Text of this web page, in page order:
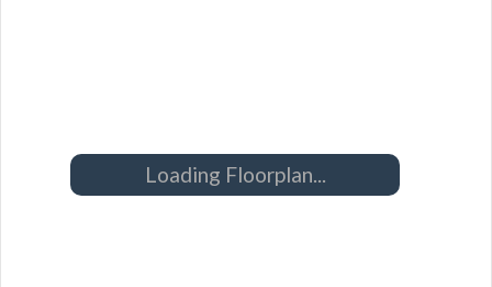
Loading Floorplan...